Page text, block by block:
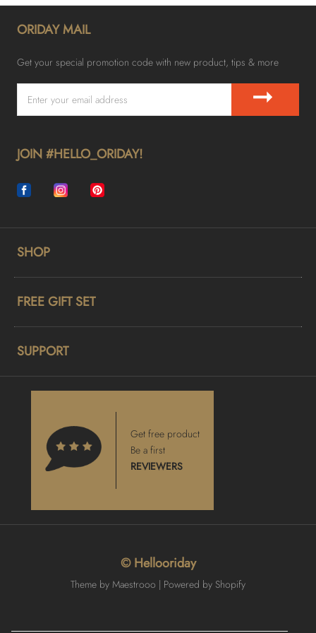
ORIDAY MAIL
Get your special promotion code with new product, tips & more
➞
JOIN #HELLO_ORIDAY!
SHOP
FREE GIFT SET
SUPPORT
Get free product
Be a first
REVIEWERS
© Hellooriday
Theme by Maestrooo | Powered by Shopify